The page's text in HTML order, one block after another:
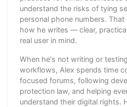
understand the risks of tying
personal phone numbers. That
how he writes — clear,
real user in mind.
When he's not writing or
workflows, Alex spends time
focused forums, following
protection law, and helping
understand their digital rights.